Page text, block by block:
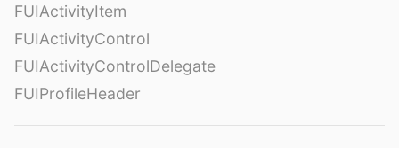
FUIActivityItem
FUIActivityControl
FUIActivityControlDelegate
FUIProfileHeader